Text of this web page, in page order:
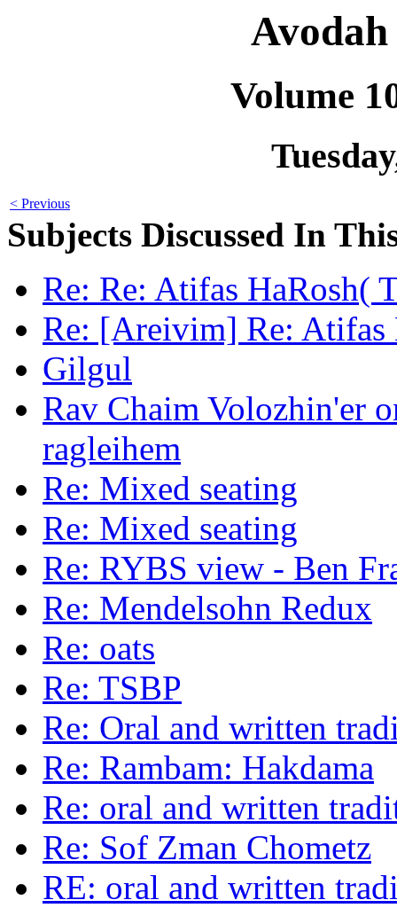
Volume
< Previous
Subjects Discussed In
Re: Re: Atifas HaRosh(
Re: [Areivim] Re: Atifas
Gilgul
Rav Chaim Volozhin'er
ragleihem
Re: Mixed seating
Re: Mixed seating
Re: RYBS view - Ben
Re: Mendelsohn Redux
Re: oats
Re: TSBP
Re: Oral and written
Re: Rambam: Hakdama
Re: oral and written
Re: Sof Zman Chometz
RE: oral and written